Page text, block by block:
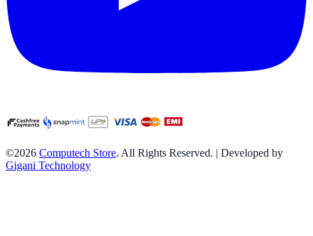
©2026 Computech Store. All Rights Reserved. | Developed by
Gigani Technology